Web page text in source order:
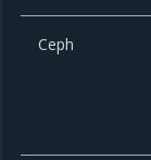
Ceph